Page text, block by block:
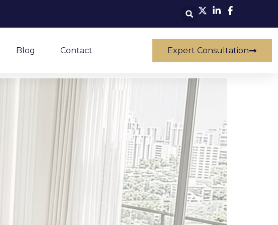
Blog Contact Expert Consultation